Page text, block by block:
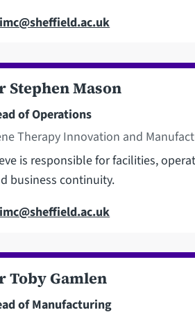
Stephen Mason
of Operations
Therapy Innovation and
is responsible for facilities,
business continuity.
Toby Gamlen
of Manufacturing